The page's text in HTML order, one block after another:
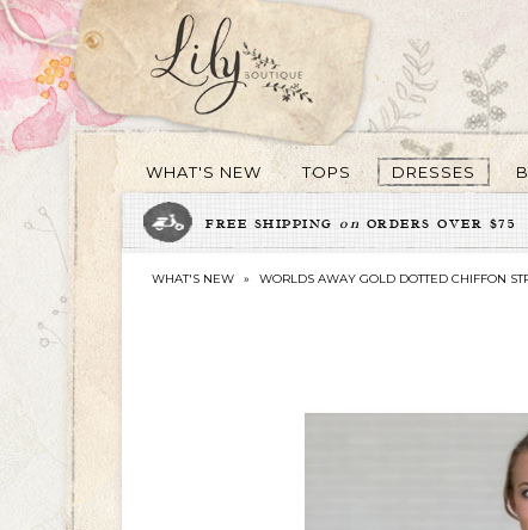
WHAT'S NEW TOPS DRESSES
FREE SHIPPING on ORDERS OVER $75
WHAT'S NEW » WORLDS AWAY GOLD DOTTED CHIFFON